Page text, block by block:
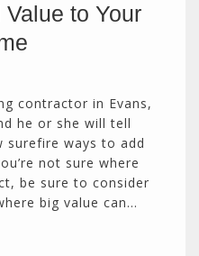
to Your
contractor in Evans,
he or she will tell
surefire ways to add
not sure where
be sure to consider
big value can…